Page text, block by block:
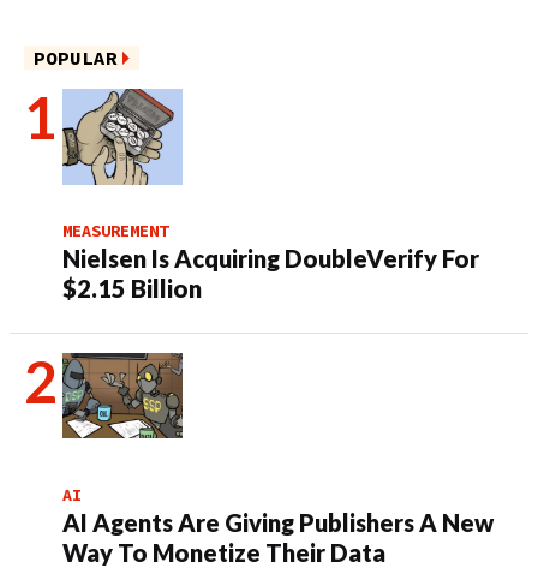
POPULAR
MEASUREMENT
Nielsen Is Acquiring DoubleVerify For
$2.15 Billion
AI
AI Agents Are Giving Publishers A New
Way To Monetize Their Data